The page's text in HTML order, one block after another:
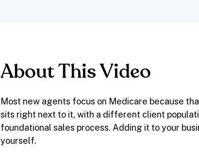
About This Video
Most new agents focus on Medicare because
sits right next to it, with a different client
foundational sales process. Adding it to your
yourself.